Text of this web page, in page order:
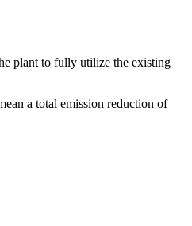
plant to fully utilize the existing
a total emission reduction of